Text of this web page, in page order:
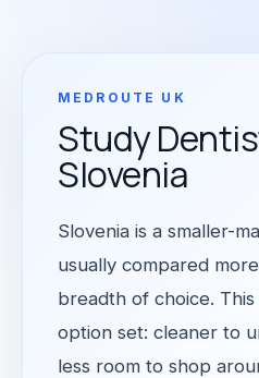
MEDROUTE UK
Study
Slovenia
Slovenia is a smaller-
usually compared
breadth of choice.
option set: cleaner to
less room to shop